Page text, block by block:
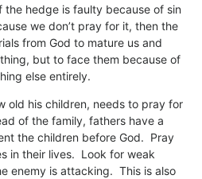
hedge is faulty because of sin
we don’t pray for it, then the
from God to mature us and
but to face them because of
else entirely.
old his children, needs to pray for
of the family, fathers have a
the children before God. Pray
in their lives. Look for weak
enemy is attacking. This is also